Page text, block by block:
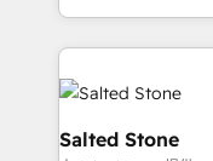
solve the right
only firm in the
Accreditations
clients gain a
pipeline
Salted Stone